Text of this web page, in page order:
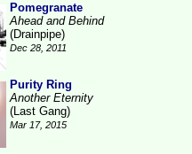
Pomegranate
Ahead and Behind
(Drainpipe)
Dec 28, 2011
Purity Ring
Another Eternity
(Last Gang)
Mar 17, 2015